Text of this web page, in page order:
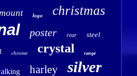
mount logo christmas
poster rear steel
chrome crystal range
harley silver